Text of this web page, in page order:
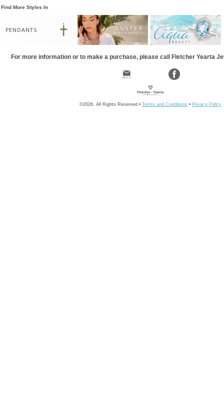
Find More Styles In
PENDANTS
For more information or to make a purchase, please call Fletcher Yearta
©2026, All Rights Reserved • Terms and Conditions • Privacy Policy